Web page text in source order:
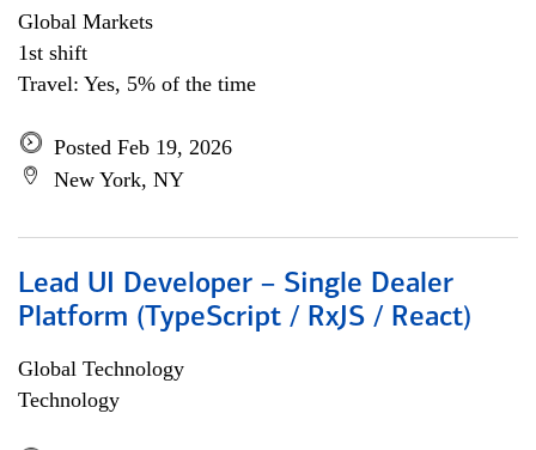
Global Markets
1st shift
Travel: Yes, 5% of the time
Posted Feb 19, 2026
New York, NY
Lead UI Developer – Single Dealer
Platform (TypeScript / RxJS / React)
Global Technology
Technology